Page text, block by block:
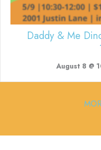
Daddy & Me
August 8 @